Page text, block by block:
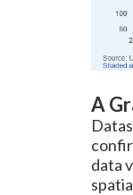
A
data